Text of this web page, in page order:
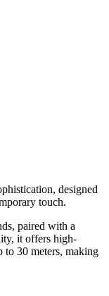
designed
touch.
paired with a
it offers high-
to 30 meters, making